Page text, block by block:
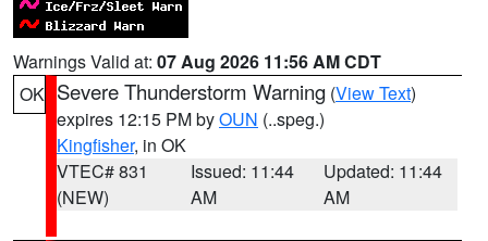
Warnings Valid at: 07 Aug 2026 11:56 AM CDT
OK Severe Thunderstorm Warning (View Text)
expires 12:15 PM byOUN (..speg.)
Kingfisher, in OK
VTEC# 831
(NEW)
Issued: 11:44
AM
Updated: 11:44
AM